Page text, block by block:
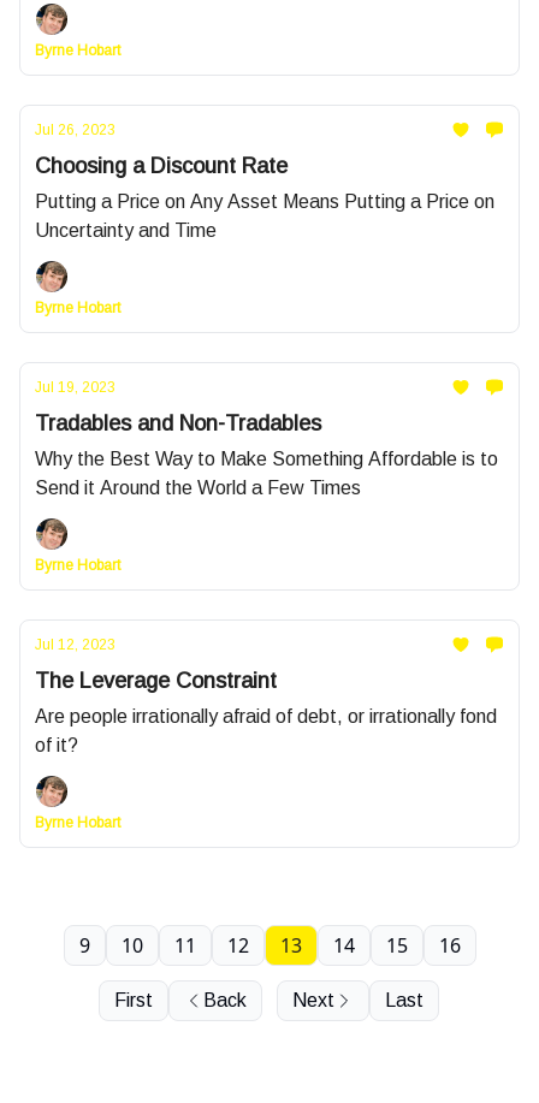
Byrne Hobart
Jul 26, 2023
Choosing a Discount Rate
Putting a Price on Any Asset Means Putting a Price on
Uncertainty and Time
Byrne Hobart
Jul 19, 2023
Tradables and Non-Tradables
Why the Best Way to Make Something Affordable is to
Send it Around the World a Few Times
Byrne Hobart
Jul 12, 2023
The Leverage Constraint
Are people irrationally afraid of debt, or irrationally fond
of it?
Byrne Hobart
First Back
9 10 11 12 13 14 15 16
Next Last